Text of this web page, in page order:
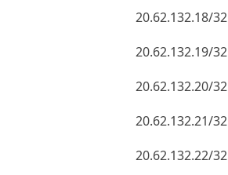
20.62.132.18/32
20.62.132.19/32
20.62.132.20/32
20.62.132.21/32
20.62.132.22/32